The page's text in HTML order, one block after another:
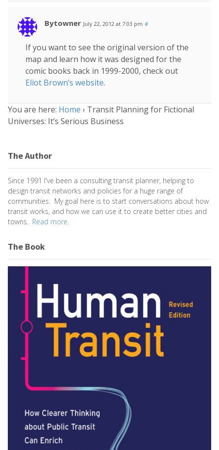
Bytowner July 22, 2012 at 7:03 pm #
If you want to see the original version of the
map and learn how it was designed for the
comic books back in 1999-2000, check out
Eliot Brown’s website.
You are here: Home › Transit Planning for Fictional
Universes: It’s Serious Business
The Author
Since 1991 I've been a consulting transit planner, helping to
design transit networks and policies for a huge range of
communities. My goal here is to start conversations about how
transit works, and how we can use it to create better cities and
towns. Read more.
The Book